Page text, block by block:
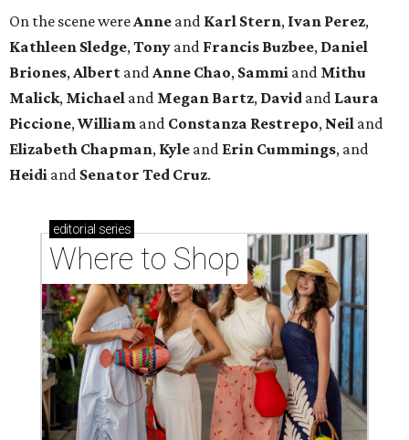
On the scene were Anne and Karl Stern, Ivan Perez,
Kathleen Sledge, Tony and Francis Buzbee, Daniel
Briones, Albert and Anne Chao, Sammi and Mithu
Malick, Michael and Megan Bartz, David and Laura
Piccione, William and Constanza Restrepo, Neil and
Elizabeth Chapman, Kyle and Erin Cummings, and
Heidi and Senator Ted Cruz.
editorial series
Where to Shop